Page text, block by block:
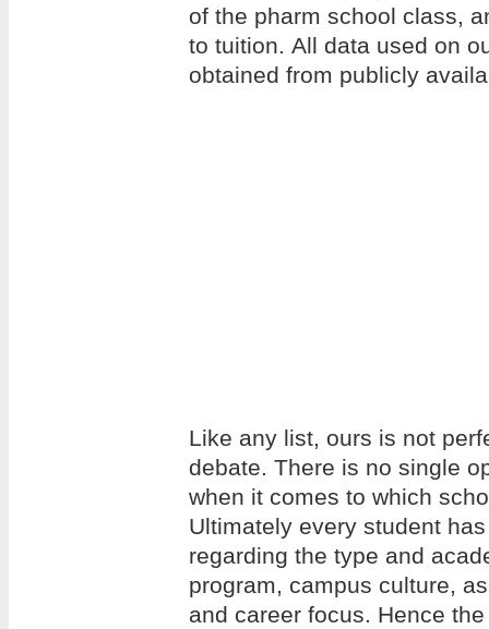
of the pharm school class,
to tuition. All data used on
obtained from publicly
Like any list, ours is not
debate. There is no single
when it comes to which
Ultimately every student
regarding the type and
program, campus culture,
and career focus. Hence